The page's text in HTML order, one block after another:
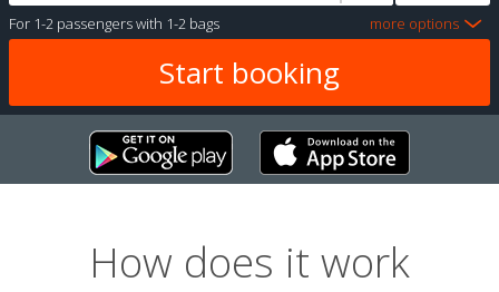
For 1-2 passengerswith 1-2 bags more options
How does it work